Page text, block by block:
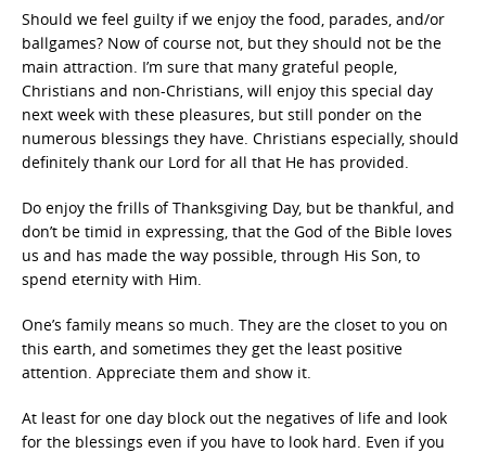
Should we feel guilty if we enjoy the food, parades, and/or
ballgames? Now of course not, but they should not be the
main attraction. I’m sure that many grateful people,
Christians and non-Christians, will enjoy this special day
next week with these pleasures, but still ponder on the
numerous blessings they have. Christians especially, should
definitely thank our Lord for all that He has provided.
Do enjoy the frills of Thanksgiving Day, but be thankful, and
don’t be timid in expressing, that the God of the Bible loves
us and has made the way possible, through His Son, to
spend eternity with Him.
One’s family means so much. They are the closet to you on
this earth, and sometimes they get the least positive
attention. Appreciate them and show it.
At least for one day block out the negatives of life and look
for the blessings even if you have to look hard. Even if you